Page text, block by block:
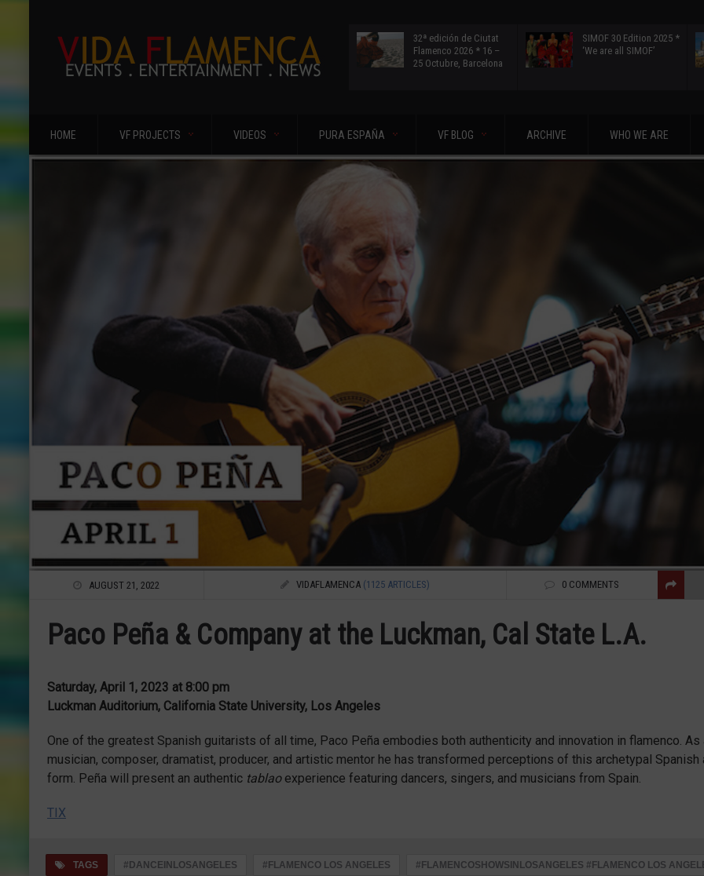
32ª edición de Ciutat
Flamenco 2026 * 16 –
25 Octubre, Barcelona
SIMOF 30 Edition 2025 *
‘We are all SIMOF’
HOME VF PROJECTS VIDEOS PURA ESPAÑA VF BLOG ARCHIVE WHO WE ARE
AUGUST 21, 2022 VIDAFLAMENCA (1125 ARTICLES) 0 COMMENTS
Paco Peña & Company at the Luckman, Cal State L.A.
Saturday, April 1, 2023 at 8:00 pm
Luckman Auditorium, California State University, Los Angeles
One of the greatest Spanish guitarists of all time, Paco Peña embodies both authenticity and innovation in flamenco. As
musician, composer, dramatist, producer, and artistic mentor he has transformed perceptions of this archetypal Spanish
form. Peña will present an authentic tablaoexperience featuring dancers, singers, and musicians from Spain.
TIX
TAGS #DANCEINLOSANGELES #FLAMENCO LOS ANGELES #FLAMENCOSHOWSINLOSANGELES #FLAMENCO LOS